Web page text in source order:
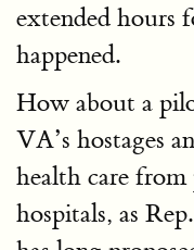
extended hours
happened.
How about a
VA’s hostages
health care from
hospitals, as